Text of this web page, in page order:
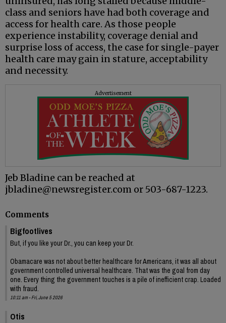
class and seniors have had both coverage and
access for health care. As those people
experience instability, coverage denial and
surprise loss of access, the case for single-payer
health care may gain in stature, acceptability
and necessity.
Advertisement
Jeb Bladine can be reached at
jbladine@newsregister.com or 503-687-1223.
Comments
Bigfootlives
But, if you like your Dr., you can keep your Dr.
Obamacare was not about better healthcare for Americans, it was all about
government controlled universal healthcare. That was the goal from day
one. Every thing the government touches is a pile of inefficient crap. Loaded
with fraud.
10:11 am - Fri, June 5 2026
Otis